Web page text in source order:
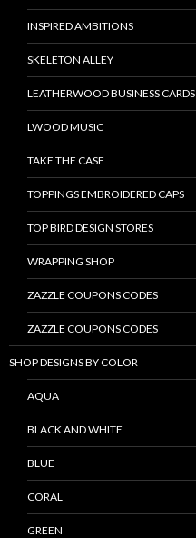
INSPIRED AMBITIONS
SKELETON ALLEY
LEATHERWOOD BUSINESS CARDS
LWOOD MUSIC
TAKE THE CASE
TOPPINGS EMBROIDERED CAPS
TOP BIRD DESIGN STORES
WRAPPING SHOP
ZAZZLE COUPONS CODES
ZAZZLE COUPONS CODES
SHOP DESIGNS BY COLOR
AQUA
BLACK AND WHITE
BLUE
CORAL
GREEN